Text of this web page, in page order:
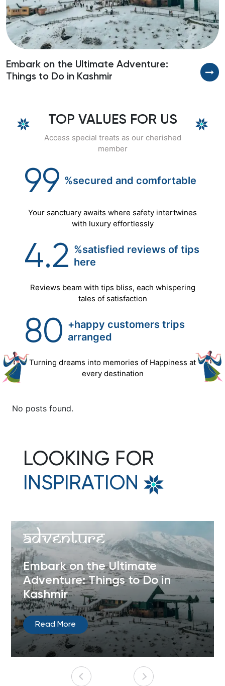
Embark on the Ultimate Adventure:
Things to Do in Kashmir
TOP VALUES FOR US
Access special treats as our cherished
member
99 %secured and comfortable
Your sanctuary awaits where safety intertwines
with luxury effortlessly
4.2 %satisfied reviews of tips
here
Reviews beam with tips bliss, each whispering
tales of satisfaction
80 +happy customers trips
arranged
Turning dreams into memories of Happiness at
every destination
No posts found.
LOOKING FOR
INSPIRATION
Adventure
Embark on the Ultimate
Adventure: Things to Do in
Kashmir
Read More